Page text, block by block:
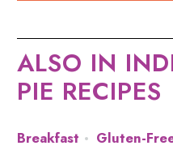
ALSO IN
PIE RECIPES
Breakfast Gluten-